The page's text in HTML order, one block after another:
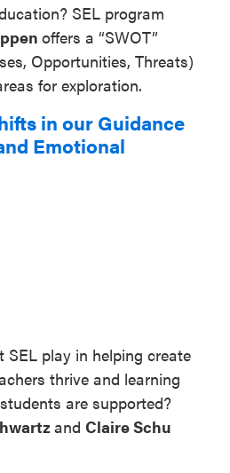
SEL program
offers a “SWOT”
Opportunities, Threats)
for exploration.
in our Guidance
Emotional
play in helping create
thrive and learning
are supported?
and Claire Schu